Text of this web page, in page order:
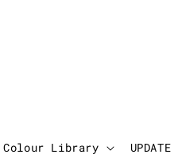
Colour Library UPDATE